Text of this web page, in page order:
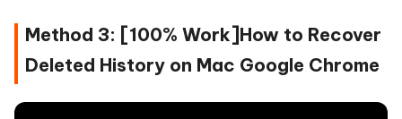
Method 3: [100% Work]How to Recover
Deleted History on Mac Google Chrome